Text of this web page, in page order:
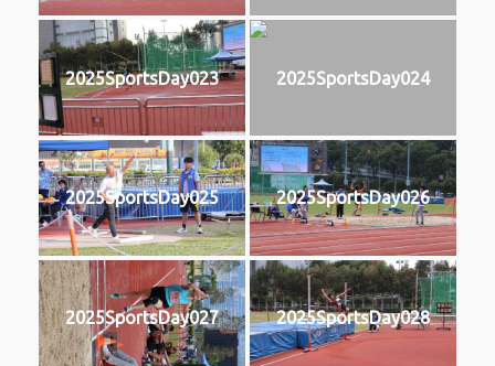
2025SportsDay023 2025SportsDay024
2025SportsDay025 2025SportsDay026
2025SportsDay027 2025SportsDay028